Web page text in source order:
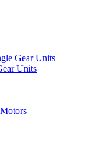
Gear Units
Units